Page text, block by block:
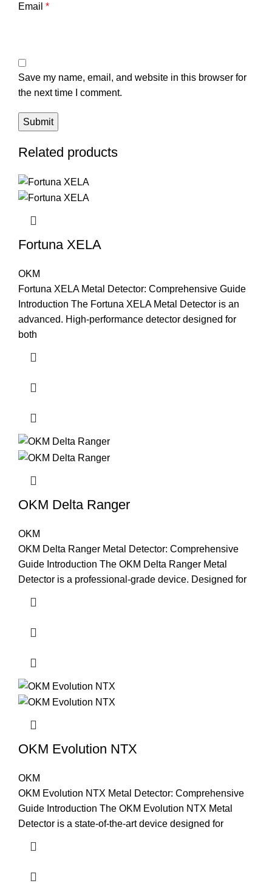
Email *
Save my name, email, and website in this browser for
the next time I comment.
Related products
Fortuna XELA
OKM
Fortuna XELA Metal Detector: Comprehensive Guide
Introduction The Fortuna XELA Metal Detector is an
advanced. High-performance detector designed for
both
OKM Delta Ranger
OKM
OKM Delta Ranger Metal Detector: Comprehensive
Guide Introduction The OKM Delta Ranger Metal
Detector is a professional-grade device. Designed for
OKM Evolution NTX
OKM
OKM Evolution NTX Metal Detector: Comprehensive
Guide Introduction The OKM Evolution NTX Metal
Detector is a state-of-the-art device designed for